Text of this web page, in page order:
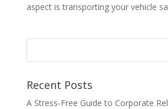
aspect is transporting your vehicle
Recent Posts
A Stress-Free Guide to Corporate